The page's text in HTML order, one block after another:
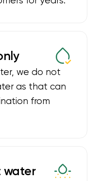
we do not
as that can
from
water